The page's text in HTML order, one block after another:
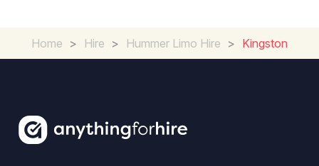
Home > Hire > Hummer Limo Hire > Kingston